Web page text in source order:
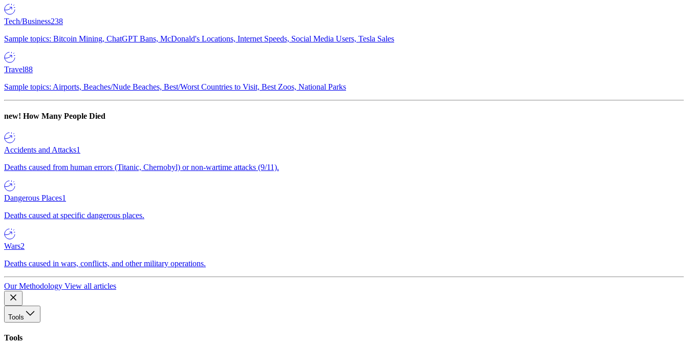
Tech/Business238
Sample topics: Bitcoin Mining, ChatGPT Bans, McDonald's Locations, Internet Speeds, Social Media Users, Tesla Sales
Travel88
Sample topics: Airports, Beaches/Nude Beaches, Best/Worst Countries to Visit, Best Zoos, National Parks
new! How Many People Died
Accidents and Attacks1
Deaths caused from human errors (Titanic, Chernobyl) or non-wartime attacks (9/11).
Dangerous Places1
Deaths caused at specific dangerous places.
Wars2
Deaths caused in wars, conflicts, and other military operations.
Our Methodology View all articles
Tools
Tools